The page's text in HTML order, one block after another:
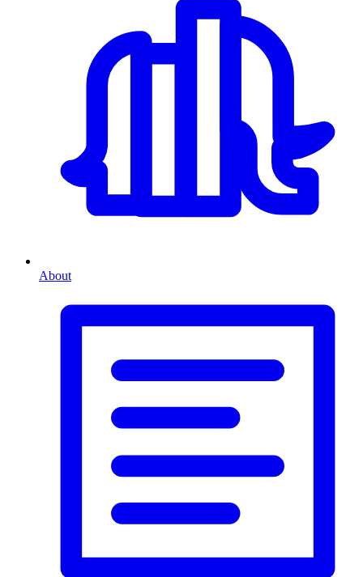
About